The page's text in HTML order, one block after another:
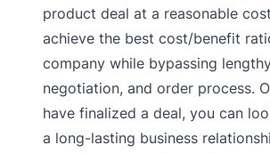
product deal at a reasonable
achieve the best cost/benefit
company while bypassing
negotiation, and order process.
have finalized a deal, you can
a long-lasting business